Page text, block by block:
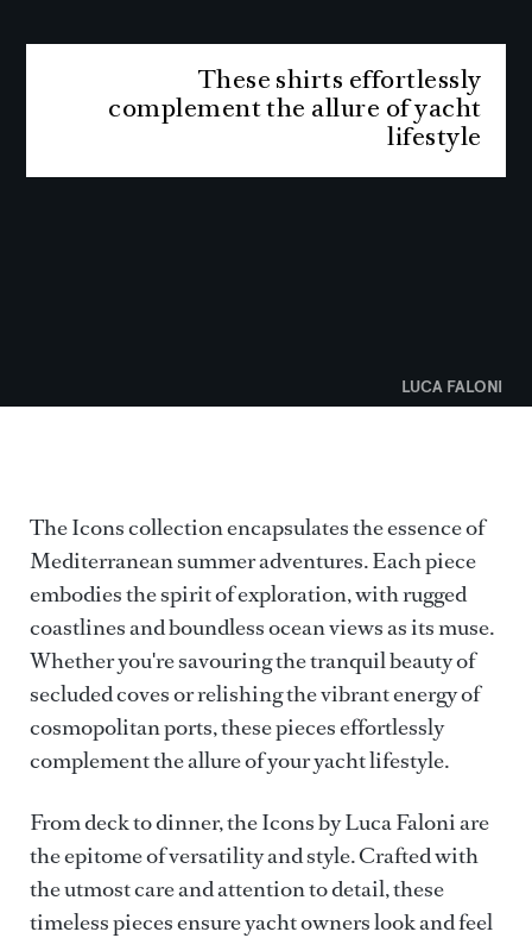
These shirts effortlessly
complement the allure of yacht
lifestyle
LUCA FALONI
The Icons collection encapsulates the essence of
Mediterranean summer adventures. Each piece
embodies the spirit of exploration, with rugged
coastlines and boundless ocean views as its muse.
Whether you're savouring the tranquil beauty of
secluded coves or relishing the vibrant energy of
cosmopolitan ports, these pieces effortlessly
complement the allure of your yacht lifestyle.
From deck to dinner, the Icons by Luca Faloni are
the epitome of versatility and style. Crafted with
the utmost care and attention to detail, these
timeless pieces ensure yacht owners look and feel